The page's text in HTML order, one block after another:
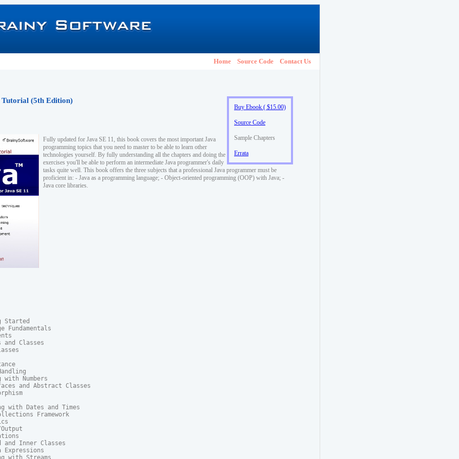
Home Source Code Contact Us
Buy Ebook ( $15.00)
Source Code
Sample Chapters
Errata
Tutorial (5th Edition)
Fully updated for Java SE 11, this book covers the most important Java
programming topics that you need to master to be able to learn other
technologies yourself. By fully understanding all the chapters and doing the
exercises you'll be able to perform an intermediate Java programmer's daily
tasks quite well. This book offers the three subjects that a professional Java programmer must be
proficient in: - Java as a programming language; - Object-oriented programming (OOP) with Java; -
Java core libraries.
Started
Fundamentals
Classes
with Numbers
and Abstract Classes
with Dates and Times
Framework
and Inner Classes
Expressions
with Streams